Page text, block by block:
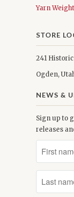
Yarn
STORE
241
Ogden,
NEWS &
Sign up to
releases